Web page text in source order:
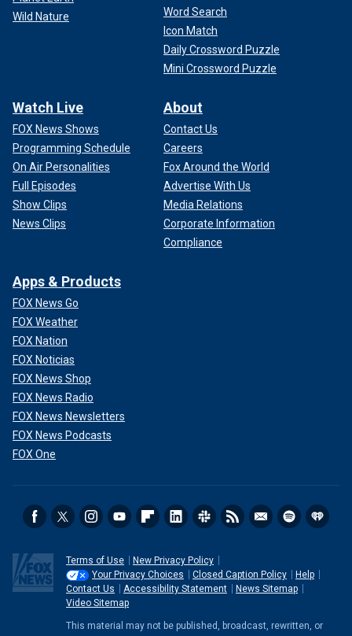
Wild Nature
Word Search
Icon Match
Daily Crossword Puzzle
Mini Crossword Puzzle
Watch Live
FOX News Shows
Programming Schedule
On Air Personalities
Full Episodes
Show Clips
News Clips
About
Contact Us
Careers
Fox Around the World
Advertise With Us
Media Relations
Corporate Information
Compliance
Apps & Products
FOX News Go
FOX Weather
FOX Nation
FOX Noticias
FOX News Shop
FOX News Radio
FOX News Newsletters
FOX News Podcasts
FOX One
Terms of Use
New Privacy Policy
Your Privacy Choices
Closed Caption Policy
Help
Contact Us
Accessibility Statement
News Sitemap
Video Sitemap
This material may not be published, broadcast, rewritten, or